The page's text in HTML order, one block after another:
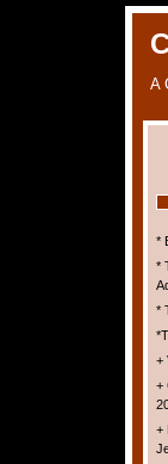
A
*
*
*
+
+
+